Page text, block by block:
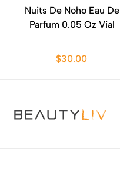
Nuits De Noho Eau De
Parfum 0.05 Oz Vial
$30.00